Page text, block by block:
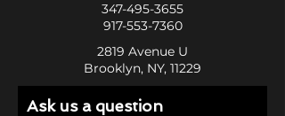
347-495-3655
917-553-7360
2819 Avenue U
Brooklyn, NY, 11229
Ask us a question